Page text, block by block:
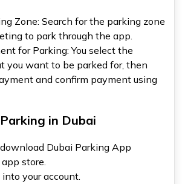
Zone: Search for the parking zone
to park through the app.
for Parking: You select the
you want to be parked for, then
and confirm payment using
in Dubai
Dubai Parking App
store.
your account.